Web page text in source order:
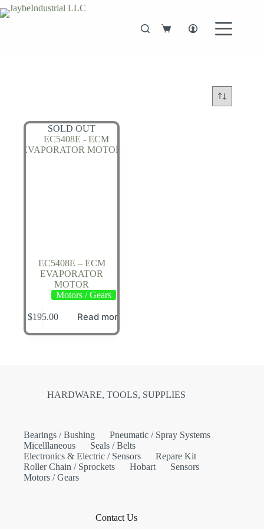
Skip
to
Shopping
SOLD OUT
EC5408E – ECM
EVAPORATOR
MOTOR
Motors / Gears
$195.00 Read more
HARDWARE, TOOLS, SUPPLIES
Bearings / Bushing
Pneumatic / Spray Systems
Micelllaneous
Seals / Belts
Electronics & Electric / Sensors
Repare Kit
Roller Chain / Sprockets
Hobart
Sensors
Motors / Gears
Contact Us